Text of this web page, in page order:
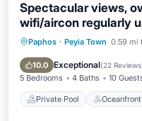
Spectacular views,
wifi/aircon regularly
Paphos · Peyia Town 0.59 mi
10.0 Exceptional(22 Reviews
5 Bedrooms 4 Baths 10
Private Pool Oceanfront
Private Pool
Pool